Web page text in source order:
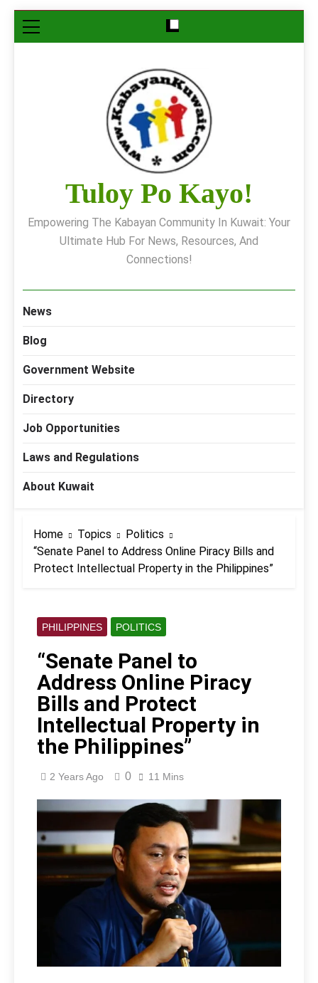
Skip
to
Tuloy Po Kayo!
Empowering The Kabayan Community In Kuwait: Your
Ultimate Hub For News, Resources, And
Connections!
News
Blog
Government Website
Directory
Job Opportunities
Laws and Regulations
About Kuwait
Home Topics
Politics
“Senate Panel to Address Online Piracy Bills and
Protect Intellectual Property in the Philippines”
PHILIPPINES POLITICS
“Senate Panel to
Address Online Piracy
Bills and Protect
Intellectual Property in
the Philippines”
2 Years Ago 0 11 Mins